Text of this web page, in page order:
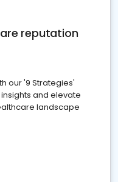
reputation
our '9 Strategies'
and elevate
landscape